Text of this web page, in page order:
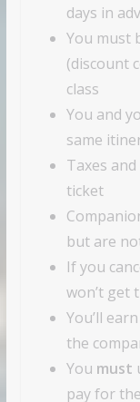
days in
You must
(discount
class
You and
same
Taxes
ticket
but are
If you
won’t get
You’ll
the
You must
pay for